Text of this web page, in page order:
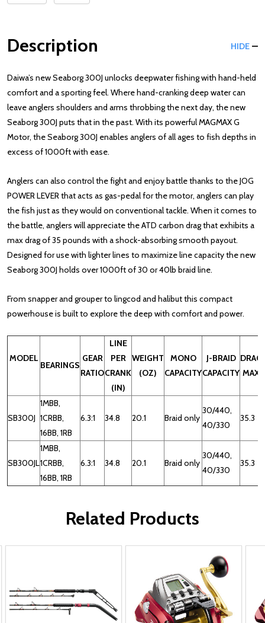
Description HIDE
Daiwa’s new Seaborg 300J unlocks deepwater fishing with hand-held
comfort and a sporting feel. Where hand-cranking deep water can
leave anglers shoulders and arms throbbing the next day, the new
Seaborg 300J puts that in the past. With its powerful MAGMAX G
Motor, the Seaborg 300J enables anglers of all ages to fish depths in
excess of 1000ft with ease.
Anglers can also control the fight and enjoy battle thanks to the JOG
POWER LEVER that acts as gas-pedal for the motor, anglers can play
the fish just as they would on conventional tackle. When it comes to
the battle, anglers will appreciate the ATD carbon drag that exhibits a
max drag of 35 pounds with a shock-absorbing smooth payout.
Designed for use with lighter lines to maximize line capacity the new
Seaborg 300J holds over 1000ft of 30 or 40lb braid line.
From snapper and grouper to lingcod and halibut this compact
powerhouse is built to explore the deep with comfort and power.
MODEL
BEARINGS
GEAR
RATIO
LINE
PER
CRANK
(IN)
WEIGHT
(OZ)
MONO
CAPACITY
J-BRAID
CAPACITY
DRAG
MAX
SB300J
1MBB,
1CRBB,
16BB, 1RB
6.3:1 34.8 20.1 Braid only
30/440,
40/330
35.3
SB300JL
1MBB,
1CRBB,
16BB, 1RB
6.3:1 34.8 20.1 Braid only
30/440,
40/330
35.3
Related Products